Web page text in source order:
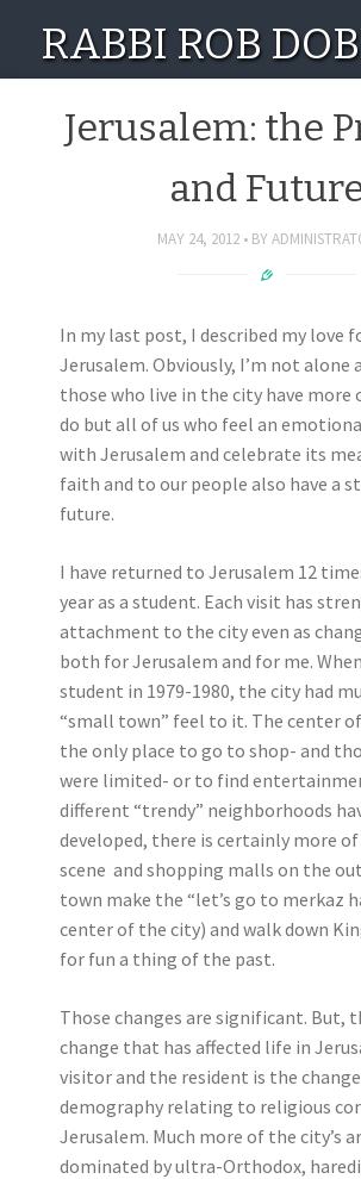
RABBI ROB
Jerusalem: the
and
MAY 24, 2012 BY
In my last post, I described my love
Jerusalem. Obviously, I’m not alone
those who live in the city have more
do but all of us who feel an
with Jerusalem and celebrate its
faith and to our people also have a
future.
I have returned to Jerusalem 12
year as a student. Each visit has
attachment to the city even as
both for Jerusalem and for me.
student in 1979-1980, the city had
“small town” feel to it. The center
the only place to go to shop- and
were limited- or to find
different “trendy” neighborhoods
developed, there is certainly more
scene and shopping malls on the
town make the “let’s go to merkaz
center of the city) and walk down
for fun a thing of the past.
Those changes are significant. But,
change that has affected life in
visitor and the resident is the
demography relating to religious
Jerusalem. Much more of the city’s
dominated by ultra-Orthodox,